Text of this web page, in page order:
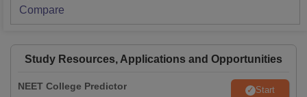
Compare
Study Resources, Applications and Opportunities
NEET College Predictor Start